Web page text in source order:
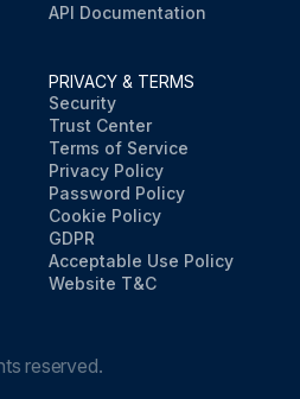
API Documentation
PRIVACY & TERMS
Security
Trust Center
Terms of Service
Privacy Policy
Password Policy
Cookie Policy
GDPR
Acceptable Use Policy
Website T&C
reserved.